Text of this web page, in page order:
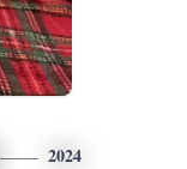
2024